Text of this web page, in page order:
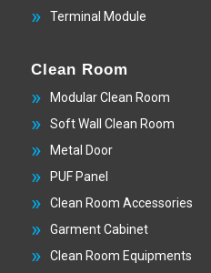
Terminal Module
Clean Room
Modular Clean Room
Soft Wall Clean Room
Metal Door
PUF Panel
Clean Room Accessories
Garment Cabinet
Clean Room Equipments